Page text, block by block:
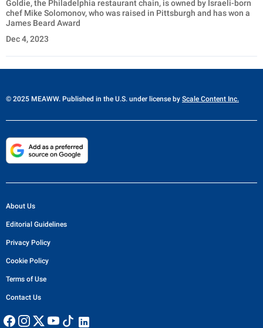
Goldie, the Philadelphia restaurant chain, is owned by Israeli-born
chef Mike Solomonov, who was raised in Pittsburgh and has won a
James Beard Award
Dec 4, 2023
© 2025 MEAWW. Published in the U.S. under license by Scale Content Inc.
About Us
Editorial Guidelines
Privacy Policy
Cookie Policy
Terms of Use
Contact Us